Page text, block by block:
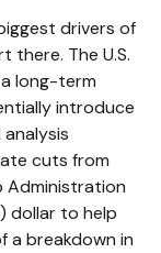
drivers of
there. The U.S.
long-term
introduce
cuts from
Administration
dollar to help
a breakdown in